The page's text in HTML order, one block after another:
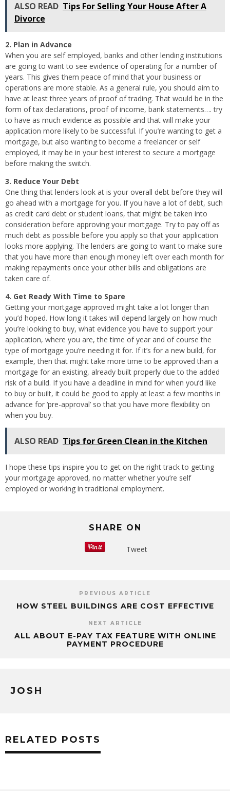
ALSO READ Tips For Selling Your House After A
Divorce
2. Plan in Advance
When you are self employed, banks and other lending institutions
are going to want to see evidence of operating for a number of
years. This gives them peace of mind that your business or
operations are more stable. As a general rule, you should aim to
have at least three years of proof of trading. That would be in the
form of tax declarations, proof of income, bank statements…. try
to have as much evidence as possible and that will make your
application more likely to be successful. If you’re wanting to get a
mortgage, but also wanting to become a freelancer or self
employed, it may be in your best interest to secure a mortgage
before making the switch.
3. Reduce Your Debt
One thing that lenders look at is your overall debt before they will
go ahead with a mortgage for you. If you have a lot of debt, such
as credit card debt or student loans, that might be taken into
consideration before approving your mortgage. Try to pay off as
much debt as possible before you apply so that your application
looks more applying. The lenders are going to want to make sure
that you have more than enough money left over each month for
making repayments once your other bills and obligations are
taken care of.
4. Get Ready With Time to Spare
Getting your mortgage approved might take a lot longer than
you’d hoped. How long it takes will depend largely on how much
you’re looking to buy, what evidence you have to support your
application, where you are, the time of year and of course the
type of mortgage you’re needing it for. If it’s for a new build, for
example, then that might take more time to be approved than a
mortgage for an existing, already built properly due to the added
risk of a build. If you have a deadline in mind for when you’d like
to buy or built, it could be good to apply at least a few months in
advance for ‘pre-approval’ so that you have more flexibility on
when you buy.
ALSO READ Tips for Green Clean in the Kitchen
I hope these tips inspire you to get on the right track to getting
your mortgage approved, no matter whether you’re self
employed or working in traditional employment.
SHARE ON
Tweet
PREVIOUS ARTICLE
HOW STEEL BUILDINGS ARE COST EFFECTIVE
NEXT ARTICLE
ALL ABOUT E-PAY TAX FEATURE WITH ONLINE
PAYMENT PROCEDURE
JOSH
RELATED POSTS